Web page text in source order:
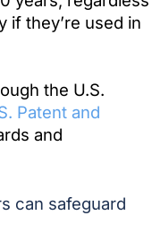
if they’re used in
the U.S.
Patent and
and
can safeguard